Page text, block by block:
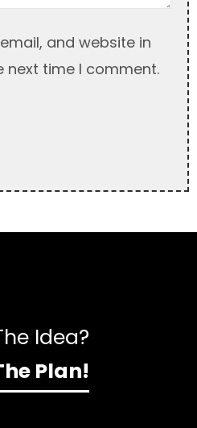
and website in
next time I comment.
Idea?
Plan!